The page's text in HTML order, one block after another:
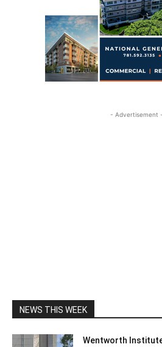
- Advertisement -
NEWS THIS WEEK
Wentworth